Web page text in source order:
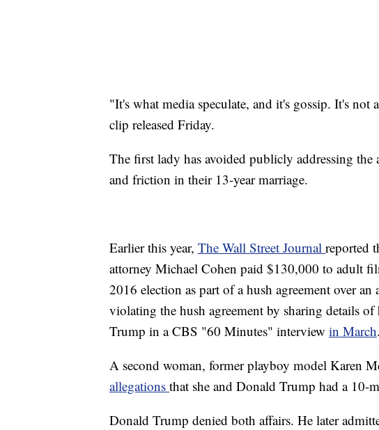
"It's what media speculate, and it's gossip. It's not
clip released Friday.
The first lady has avoided publicly addressing
and friction in their 13-year marriage.
Earlier this year, The Wall Street Journal reported
attorney Michael Cohen paid $130,000 to adult
2016 election as part of a hush agreement over
violating the hush agreement by sharing details
Trump in a CBS "60 Minutes" interview in March.
A second woman, former playboy model Karen
allegations that she and Donald Trump had a 10-
Donald Trump denied both affairs. He later